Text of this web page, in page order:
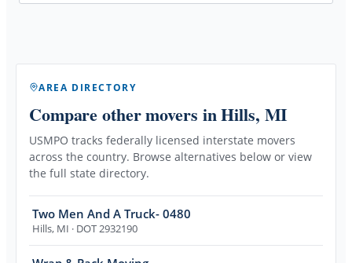
AREA DIRECTORY
Compare other movers in Hills, MI
USMPO tracks federally licensed interstate movers
across the country. Browse alternatives below or view
the full state directory.
Two Men And A Truck- 0480
Hills, MI · DOT 2932190